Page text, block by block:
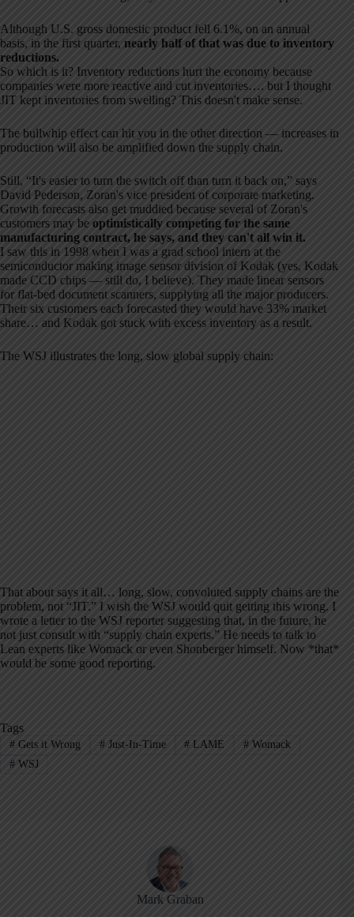
Although U.S. gross domestic product fell 6.1%, on an annual
basis, in the first quarter, nearly half of that was due to inventory
reductions.
So which is it? Inventory reductions hurt the economy because
companies were more reactive and cut inventories…. but I thought
JIT kept inventories from swelling? This doesn't make sense.
The bullwhip effect can hit you in the other direction — increases in
production will also be amplified down the supply chain.
Still, “It's easier to turn the switch off than turn it back on,” says
David Pederson, Zoran's vice president of corporate marketing.
Growth forecasts also get muddied because several of Zoran's
customers may be optimistically competing for the same
manufacturing contract, he says, and they can't all win it.
I saw this in 1998 when I was a grad school intern at the
semiconductor making image sensor division of Kodak (yes, Kodak
made CCD chips — still do, I believe). They made linear sensors
for flat-bed document scanners, supplying all the major producers.
Their six customers each forecasted they would have 33% market
share… and Kodak got stuck with excess inventory as a result.
The WSJ illustrates the long, slow global supply chain:
That about says it all… long, slow, convoluted supply chains are the
problem, not “JIT.” I wish the WSJ would quit getting this wrong. I
wrote a letter to the WSJ reporter suggesting that, in the future, he
not just consult with “supply chain experts.” He needs to talk to
Lean experts like Womack or even Shonberger himself. Now *that*
would be some good reporting.
Tags
#Gets it Wrong #Just-In-Time # LAME # Womack
#WSJ
Mark Graban